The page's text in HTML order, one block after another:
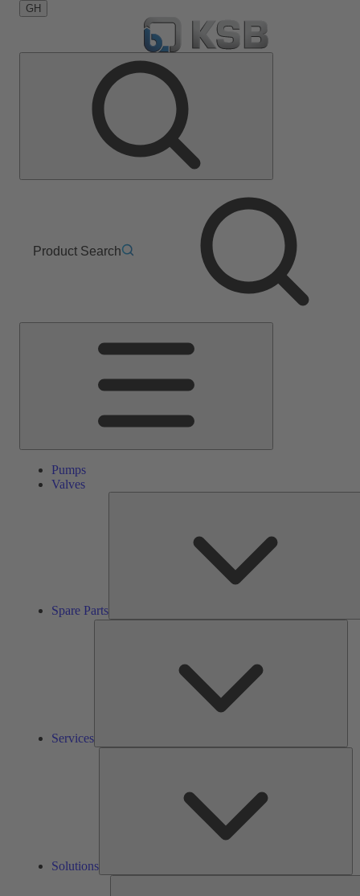
GH
Product Search
Pumps
Valves
Spare Parts
Services
Solutions